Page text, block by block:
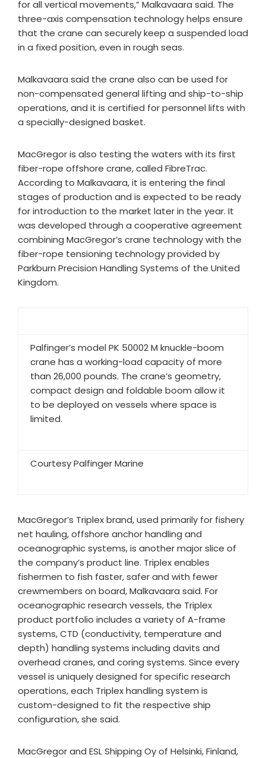
for all vertical movements,” Malkavaara said. The
three-axis compensation technology helps ensure
that the crane can securely keep a suspended load
in a fixed position, even in rough seas.​
Malkavaara said the crane also can be used for
non-compensated general lifting and ship-to-ship
operations, and it is certified for personnel lifts with
a specially-designed basket.​
MacGregor is also testing the waters with its first
fiber-rope offshore crane, called FibreTrac.
According to Malkavaara, it is entering the final
stages of production and is expected to be ready
for introduction to the market later in the year. It
was developed through a cooperative agreement
combining MacGregor’s crane technology with the
fiber-rope tensioning technology provided by
Parkburn Precision Handling Systems of the United
Kingdom.​
Palfinger’s model PK 50002 M knuckle-boom
crane has a working-load capacity of more
than 26,000 pounds. The crane’s geometry,
compact design and foldable boom allow it
to be deployed on vessels where space is
limited.
Courtesy Palfinger Marine
MacGregor’s Triplex brand, used primarily for fishery
net hauling, offshore anchor handling and
oceanographic systems, is another major slice of
the company’s product line. Triplex enables
fishermen to fish faster, safer and with fewer
crewmembers on board, Malkavaara said. For
oceanographic research vessels, the Triplex
product portfolio includes a variety of A-frame
systems, CTD (conductivity, temperature and
depth) handling systems including davits and
overhead cranes, and coring systems. Since every
vessel is uniquely designed for specific research
operations, each Triplex handling system is
custom-designed to fit the respective ship
configuration, she said.​
MacGregor and ESL Shipping Oy of Helsinki, Finland,